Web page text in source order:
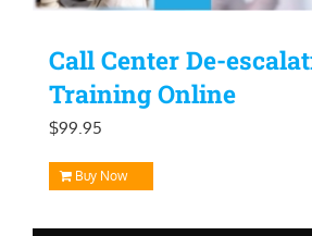
Call Center De-
Training Online
$99.95
Buy Now